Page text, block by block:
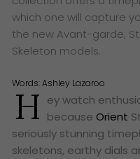
which one will capture
the new Avant-garde,
Skeleton models.
Words:Ashley Lazaroo
H ey watch
because Orient
seriously stunning
skeletons, earthy dials